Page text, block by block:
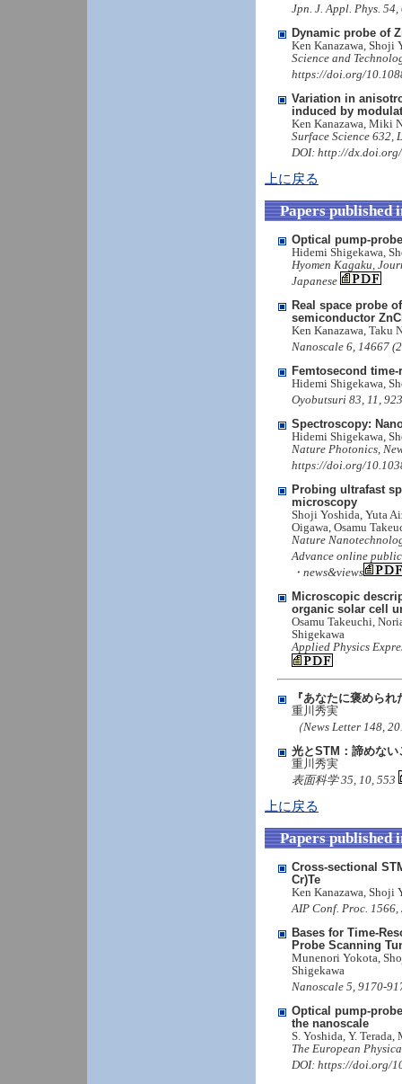
Jpn. J. Appl. Phys.
Dynamic probe of
Ken Kanazawa, Shoji
Science and
https://doi.org/
Variation in
induced by
Ken Kanazawa, Miki
Surface Science 632,
DOI: http://
上に戻る
Papers published
Optical pump-
Hidemi Shigekawa,
Hyomen Kagaku,
Japanese
Real space probe
semiconductor
Ken Kanazawa, Taku
Nanoscale 6, 14667
Femtosecond
Hidemi Shigekawa,
Oyobutsuri 83, 11,
Spectroscopy:
Hidemi Shigekawa,
Nature Photonics,
https://doi.org/
Probing ultrafast
microscopy
Shoji Yoshida, Yuta
Oigawa, Osamu
Nature
Advance online
・news&views
Microscopic
organic solar cell
Osamu Takeuchi,
Shigekawa
Applied Physics
『あなたに褒められ
重川秀実
（News Letter 148,
光とSTM：諦めない
重川秀実
表面科学 35, 10, 553
上に戻る
Papers published
Cross-sectional
Cr)Te
Ken Kanazawa, Shoji
AIP Conf. Proc.
Bases for Time-
Probe Scanning
Munenori Yokota,
Shigekawa
Nanoscale 5, 9170-
Optical pump-
the nanoscale
S. Yoshida, Y.
The European
DOI: https://doi.org/